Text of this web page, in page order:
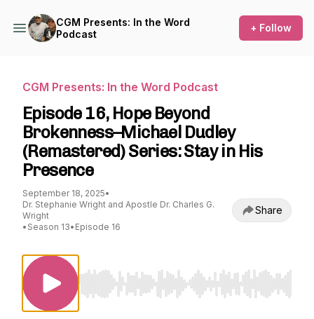
CGM Presents: In the Word
Podcast
+ Follow
CGM Presents: In the Word Podcast
Episode 16, Hope Beyond
Brokenness–Michael Dudley
(Remastered) Series: Stay in His
Presence
September 18, 2025•
Dr. Stephanie Wright and Apostle Dr. Charles G.
Wright
• Season 13• Episode 16
Share
Use Left/Right to seek, Home/End to jump to